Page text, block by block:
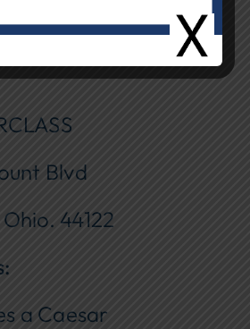
BOARD OF
Blvd
44122
a Caesar